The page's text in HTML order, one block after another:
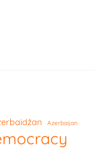
Azerbaijan